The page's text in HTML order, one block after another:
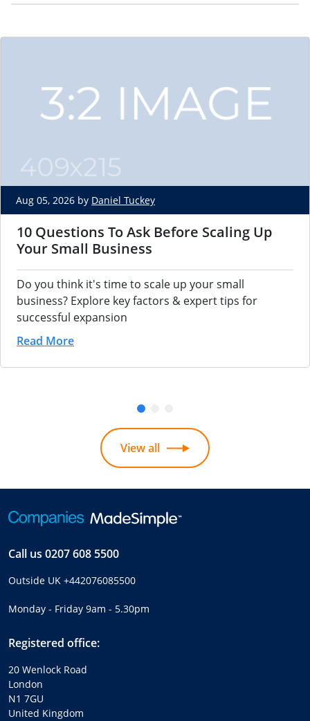
Aug 05, 2026 by Daniel Tuckey
10 Questions To Ask Before Scaling Up
Your Small Business
Do you think it's time to scale up your small
business? Explore key factors & expert tips for
successful expansion
Read More
View all
Call us 0207 608 5500
Outside UK +442076085500
Monday - Friday 9am - 5.30pm
Registered office:
20 Wenlock Road
London
N1 7GU
United Kingdom